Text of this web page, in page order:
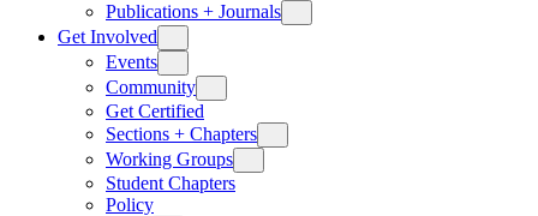
Publications + Journals
Get Involved
Events
Community
Get Certified
Sections + Chapters
Working Groups
Student Chapters
Policy